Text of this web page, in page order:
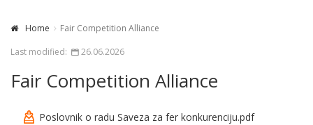
Home
Fair Competition Alliance
Last modified:
26.06.2026
Fair Competition Alliance
Poslovnik o radu Saveza za fer konkurenciju.pdf